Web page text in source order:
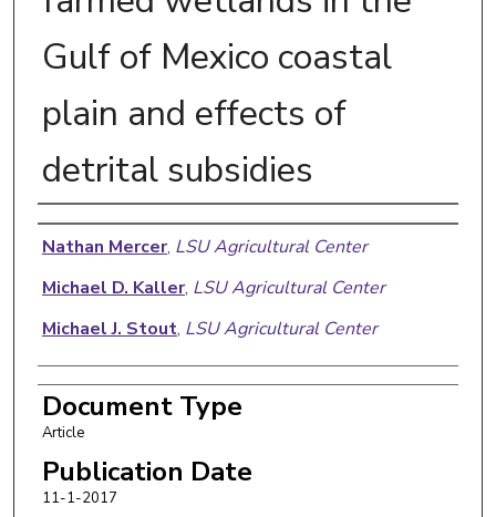
Gulf of Mexico coastal
plain and effects of
detrital subsidies
Authors
Nathan Mercer, LSU Agricultural Center
Michael D. Kaller, LSU Agricultural Center
Michael J. Stout, LSU Agricultural Center
Document Type
Article
Publication Date
11-1-2017